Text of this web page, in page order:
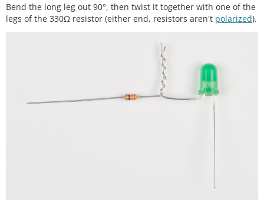
Bend the long leg out 90°, then twist it together with one of the
legs of the 330Ω resistor (either end, resistors aren't polarized).